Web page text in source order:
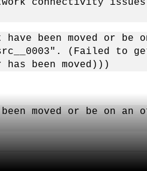
connectivity
have been moved or
(Failed to
has been moved)))
moved or be on